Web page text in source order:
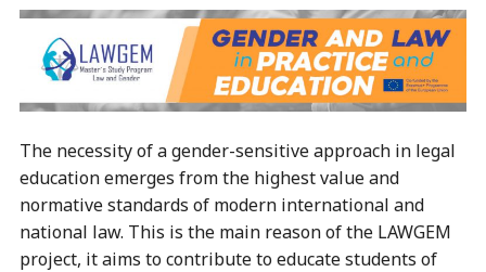
The necessity of a gender-sensitive approach in legal
education emerges from the highest value and
normative standards of modern international and
national law. This is the main reason of the LAWGEM
project, it aims to contribute to educate students of